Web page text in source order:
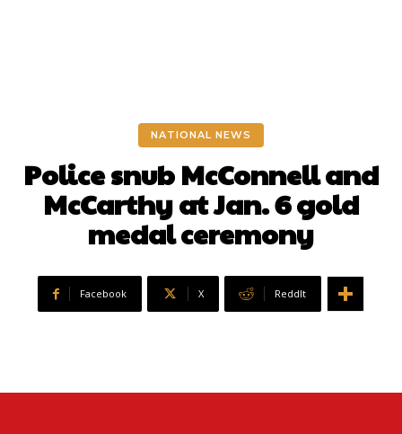
NATIONAL NEWS
Police snub McConnell and
McCarthy at Jan. 6 gold
medal ceremony
Facebook X ReddIt